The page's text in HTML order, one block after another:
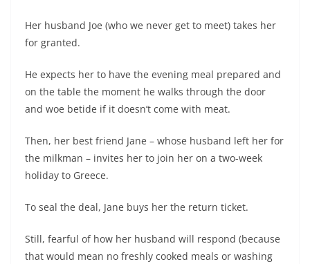
Her husband Joe (who we never get to meet) takes her
for granted.
He expects her to have the evening meal prepared and
on the table the moment he walks through the door
and woe betide if it doesn’t come with meat.
Then, her best friend Jane – whose husband left her for
the milkman – invites her to join her on a two-week
holiday to Greece.
To seal the deal, Jane buys her the return ticket.
Still, fearful of how her husband will respond (because
that would mean no freshly cooked meals or washing